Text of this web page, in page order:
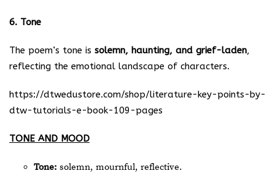
6. Tone
The poem’s tone is solemn, haunting, and grief-laden,
reflecting the emotional landscape of characters.
https://dtwedustore.com/shop/literature-key-points-by-
dtw-tutorials-e-book-109-pages
TONE AND MOOD
Tone: solemn, mournful, reflective.